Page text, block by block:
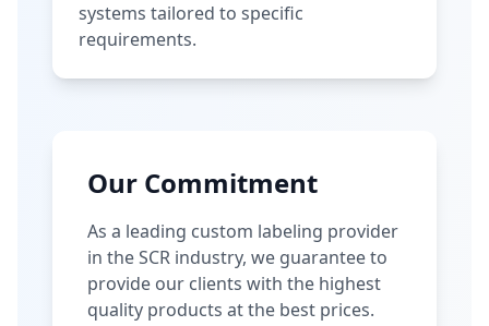
systems tailored to specific
requirements.
Our Commitment
As a leading custom labeling provider
in the SCR industry, we guarantee to
provide our clients with the highest
quality products at the best prices.